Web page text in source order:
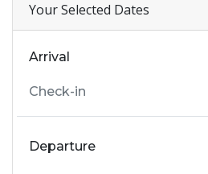
Your Selected Dates
Arrival
Departure